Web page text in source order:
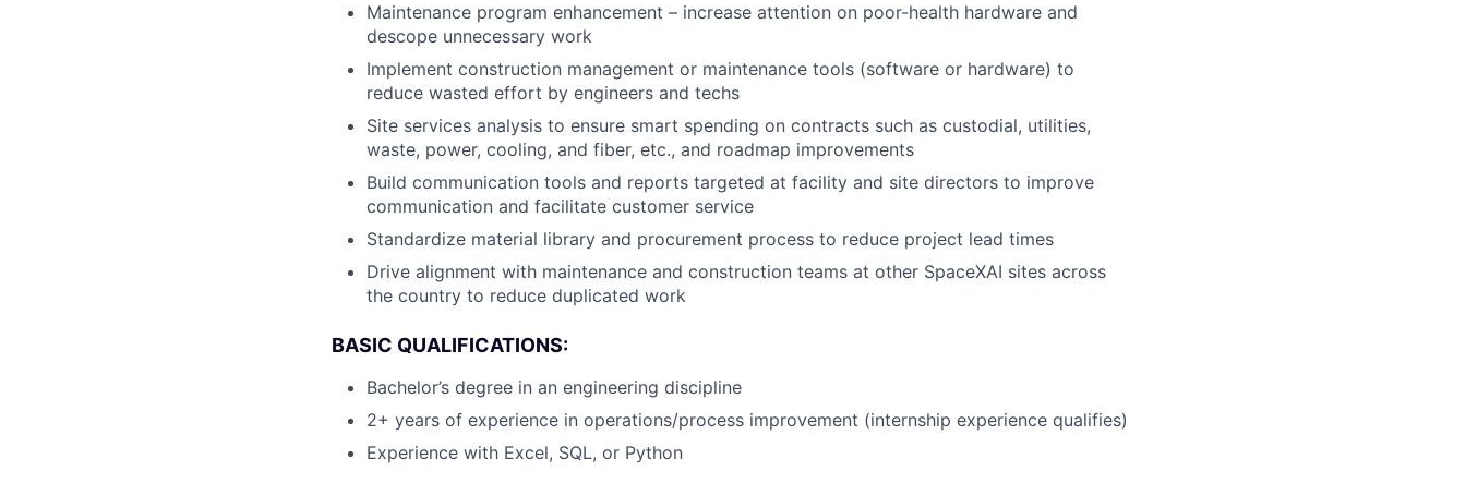
Maintenance program enhancement – increase attention on poor-health hardware and
descope unnecessary work
Implement construction management or maintenance tools (software or hardware) to
reduce wasted effort by engineers and techs
Site services analysis to ensure smart spending on contracts such as custodial, utilities,
waste, power, cooling, and fiber, etc., and roadmap improvements
Build communication tools and reports targeted at facility and site directors to improve
communication and facilitate customer service
Standardize material library and procurement process to reduce project lead times
Drive alignment with maintenance and construction teams at other SpaceXAI sites across
the country to reduce duplicated work
BASIC QUALIFICATIONS:
Bachelor’s degree in an engineering discipline
2+ years of experience in operations/process improvement (internship experience qualifies)
Experience with Excel, SQL, or Python